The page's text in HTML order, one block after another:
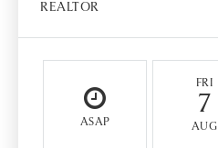
REALTOR
ASAP
FRI
7
AUG